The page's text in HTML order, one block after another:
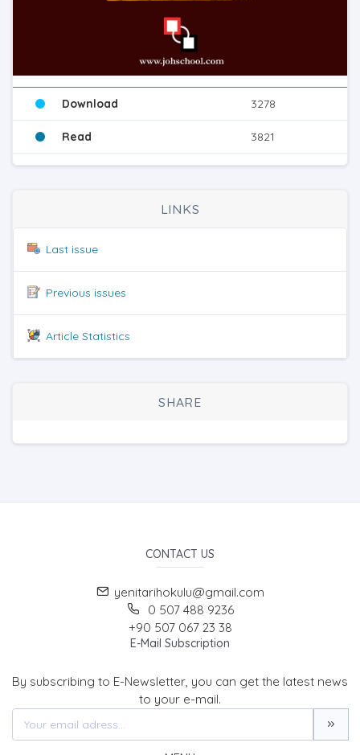
Download 3278
Read 3821
LINKS
Last issue
Previous issues
Article Statistics
SHARE
CONTACT US
yenitarihokulu@gmail.com
0 507 488 9236
+90 507 067 23 38
E-Mail Subscription
By subscribing to E-Newsletter, you can get the latest news
to your e-mail.